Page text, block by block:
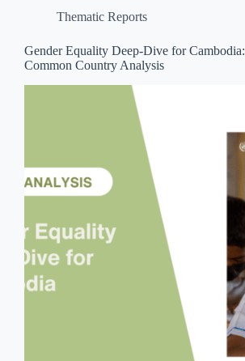
Thematic Reports
Gender Equality Deep-Dive for Cambodia:
Common Country Analysis